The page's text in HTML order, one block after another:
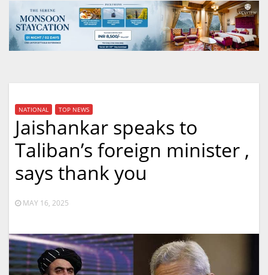
NATIONAL TOP NEWS
Jaishankar speaks to
Taliban’s foreign minister ,
says thank you
MAY 16, 2025